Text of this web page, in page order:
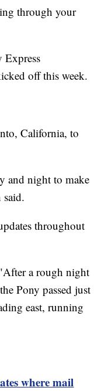
through your
Express
off this week.
California, to
and night to make
said.
throughout
a rough night
Pony passed just
east, running
where mail